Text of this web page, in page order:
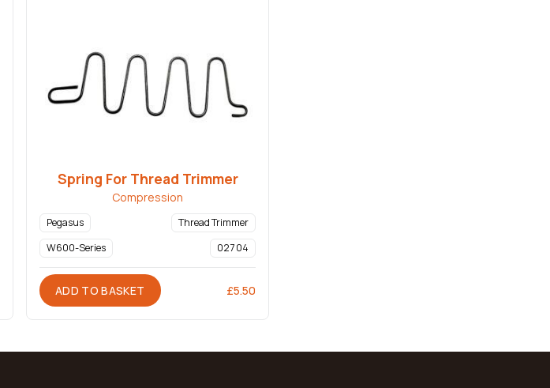
Spring For Thread Trimmer
Compression
Pegasus
W600-Series
Thread Trimmer
027 04
ADD TO BASKET £5.50